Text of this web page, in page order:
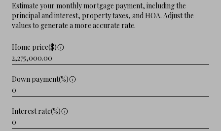
Estimate your monthly mortgage payment, including the
principal and interest, property taxes, and HOA. Adjust the
values to generate a more accurate rate.
Home price($)
Down payment(%)
Interest rate(%)